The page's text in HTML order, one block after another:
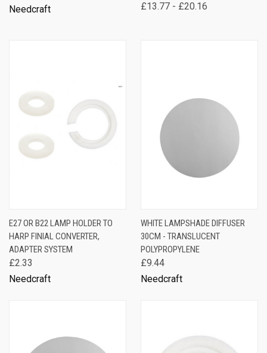
Needcraft
£13.77 - £20.16
E27 OR B22 LAMP HOLDER TO
HARP FINIAL CONVERTER,
ADAPTER SYSTEM
£2.33
Needcraft
WHITE LAMPSHADE DIFFUSER
30CM - TRANSLUCENT
POLYPROPYLENE
£9.44
Needcraft